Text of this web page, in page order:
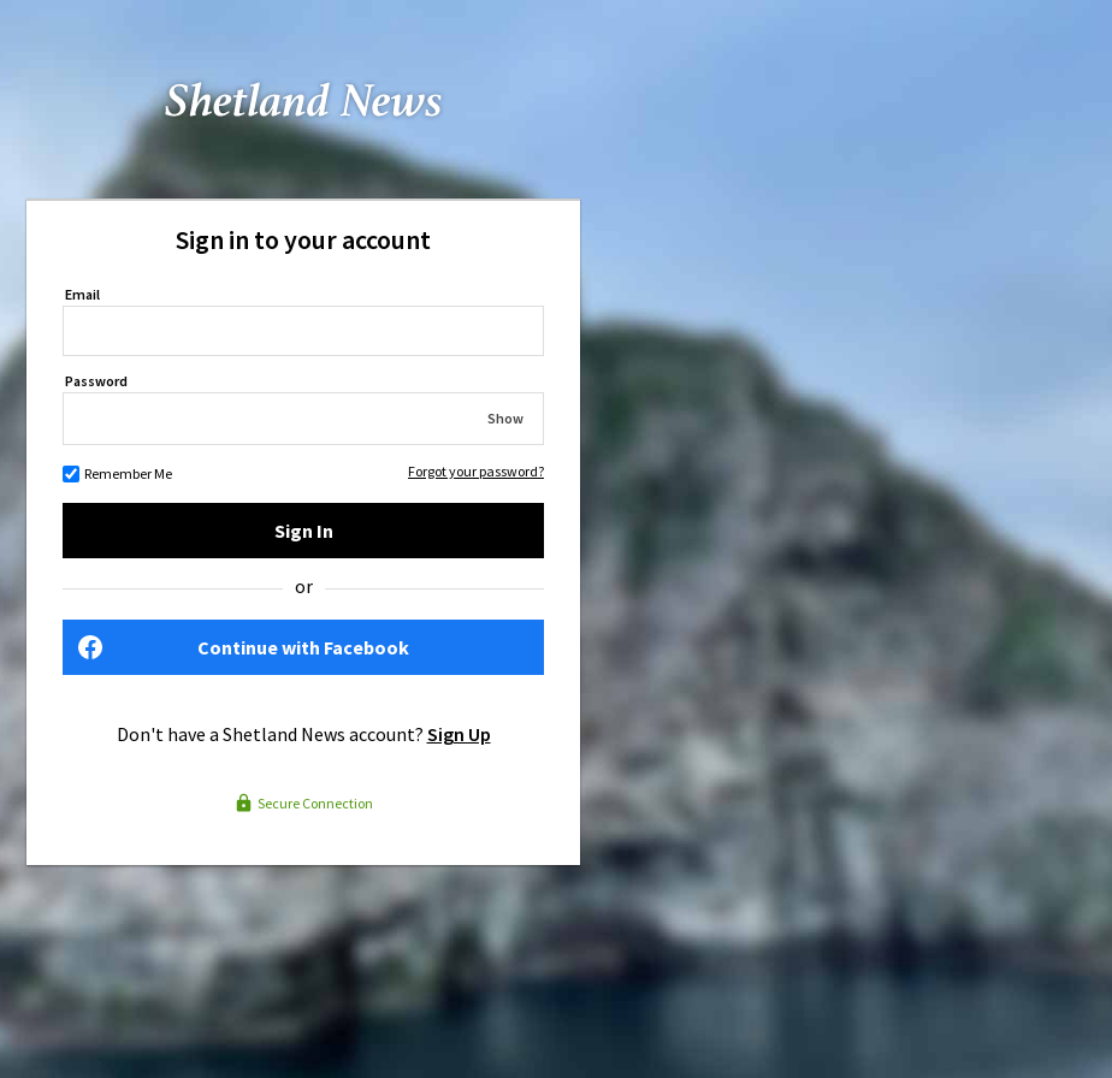
Sign in to your account
Email
Password
Show
Remember Me Forgot your password?
Sign In
or
Continue with Facebook
Don't have a Shetland News account? Sign Up
Secure Connection